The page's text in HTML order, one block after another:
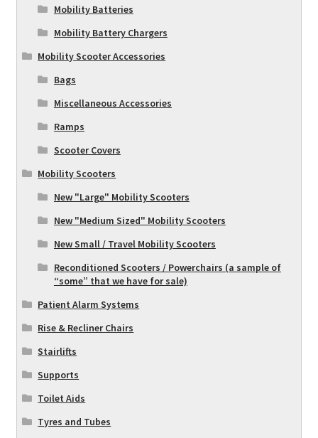
Mobility Batteries
Mobility Battery Chargers
Mobility Scooter Accessories
Bags
Miscellaneous Accessories
Ramps
Scooter Covers
Mobility Scooters
New "Large" Mobility Scooters
New "Medium Sized" Mobility Scooters
New Small / Travel Mobility Scooters
Reconditioned Scooters / Powerchairs (a sample of
“some” that we have for sale)
Patient Alarm Systems
Rise & Recliner Chairs
Stairlifts
Supports
Toilet Aids
Tyres and Tubes